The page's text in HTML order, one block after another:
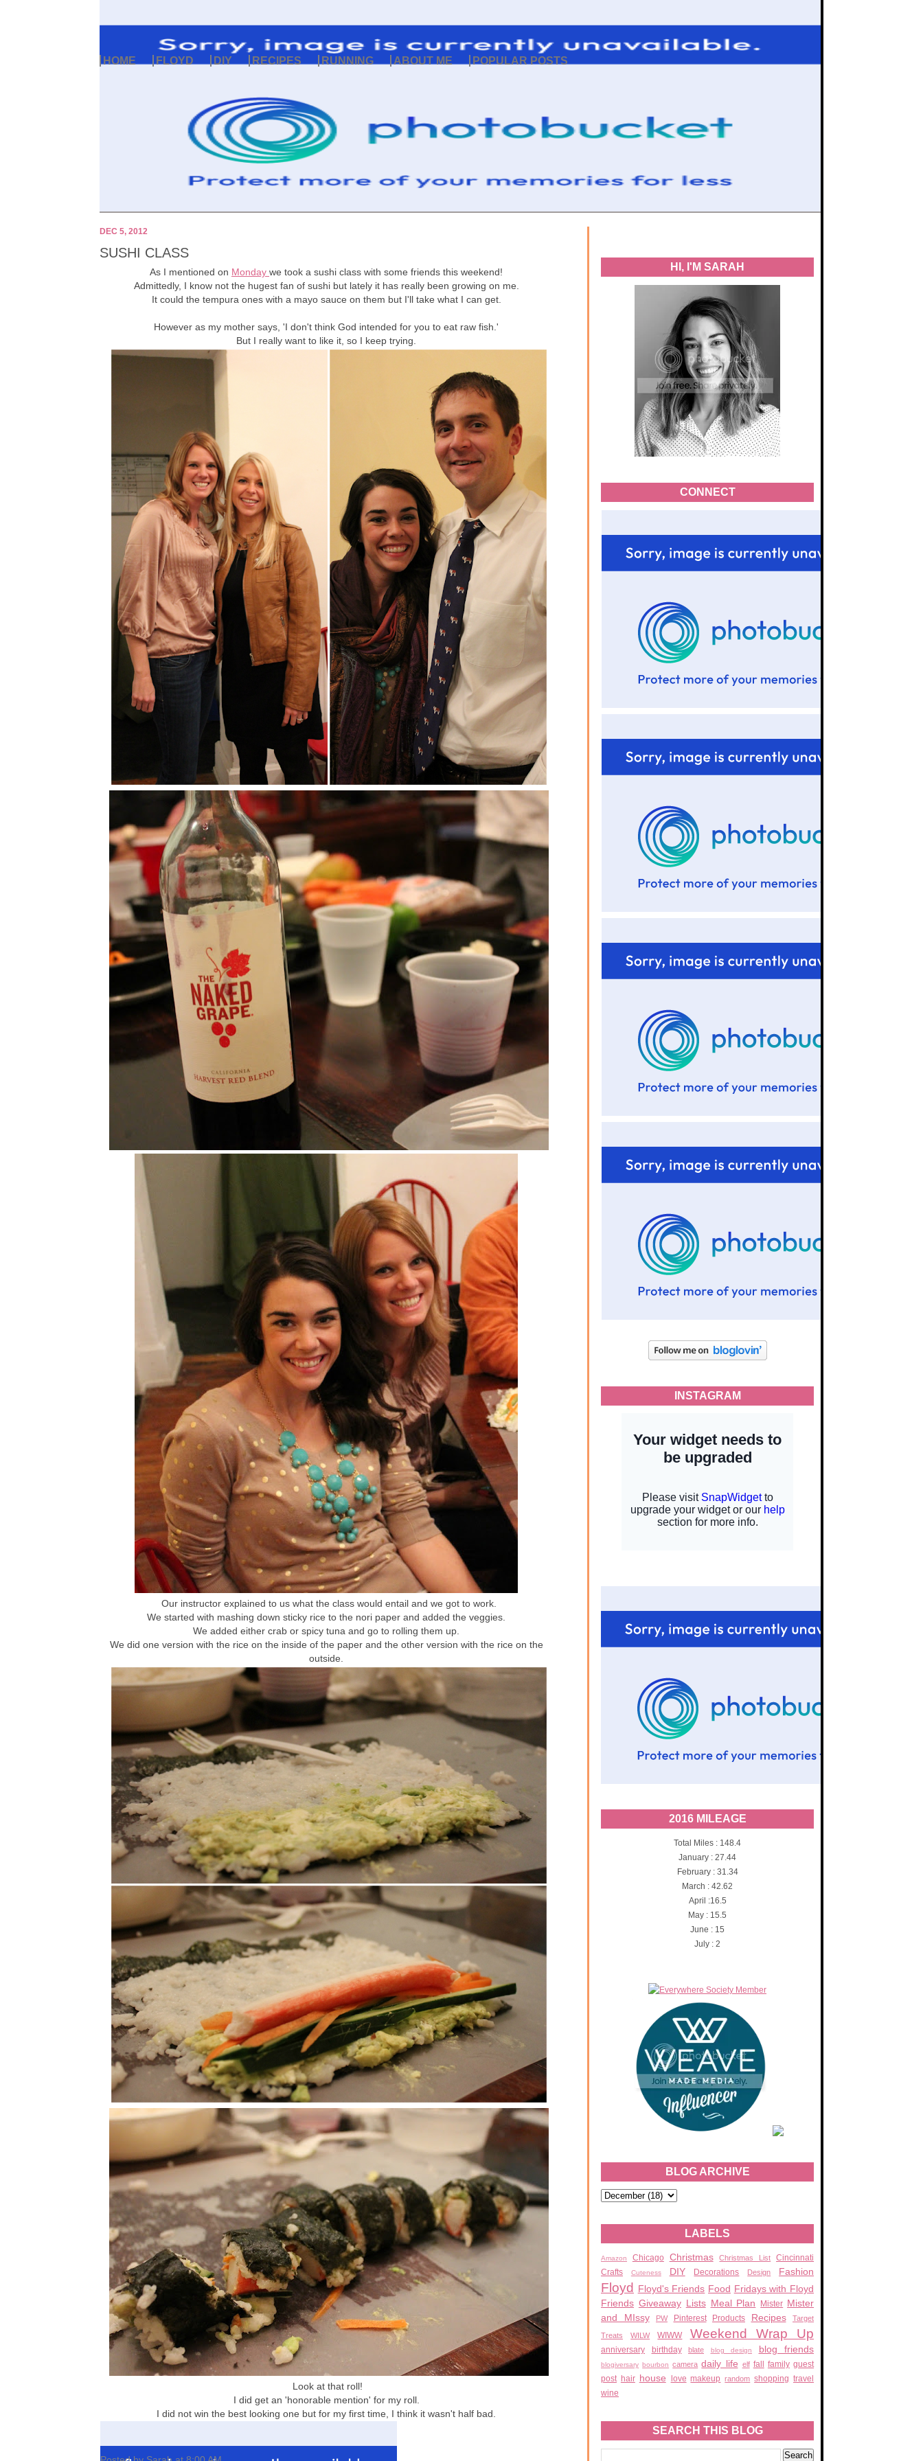
HOME FLOYD DIY RECIPES RUNNING ABOUT ME POPULAR POSTS
HI, I'M SARAH
CONNECT
INSTAGRAM
2016 MILEAGE
Total Miles : 148.4
January : 27.44
February : 31.34
March : 42.62
April :16.5
May : 15.5
June : 15
July : 2
BLOG ARCHIVE
LABELS
Amazon Chicago Christmas Christmas List
Cincinnati
Crafts
Cuteness DIY Decorations Design Fashion
Floyd Floyd's Friends Food Fridays with Floyd
Friends Giveaway Lists Meal Plan Mister Mister
and MIssy
PW Pinterest Products Recipes Target
Treats WILW WIWW Weekend Wrap Up
anniversary birthday blate blog design blog friends
blogiversary bourbon camera daily life elf fall family guest
post hair house love makeup random shopping travel
wine
SEARCH THIS BLOG
DEC 5, 2012
SUSHI CLASS
As I mentioned on Monday we took a sushi class with some friends this weekend!
Admittedly, I know not the hugest fan of sushi but lately it has really been growing on me.
It could the tempura ones with a mayo sauce on them but I'll take what I can get.
However as my mother says, 'I don't think God intended for you to eat raw fish.'
But I really want to like it, so I keep trying.
Our instructor explained to us what the class would entail and we got to work.
We started with mashing down sticky rice to the nori paper and added the veggies.
We added either crab or spicy tuna and go to rolling them up.
We did one version with the rice on the inside of the paper and the other version with the rice on the
outside.
Look at that roll!
I did get an 'honorable mention' for my roll.
I did not win the best looking one but for my first time, I think it wasn't half bad.